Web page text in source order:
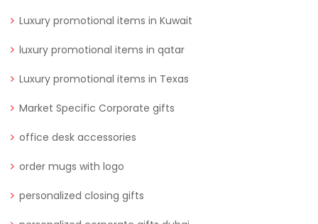
Luxury promotional items in Kuwait
luxury promotional items in qatar
Luxury promotional items in Texas
Market Specific Corporate gifts
office desk accessories
order mugs with logo
personalized closing gifts